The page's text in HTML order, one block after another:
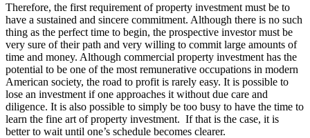
Therefore, the first requirement of property investment must be to
have a sustained and sincere commitment. Although there is no such
thing as the perfect time to begin, the prospective investor must be
very sure of their path and very willing to commit large amounts of
time and money. Although commercial property investment has the
potential to be one of the most remunerative occupations in modern
American society, the road to profit is rarely easy. It is possible to
lose an investment if one approaches it without due care and
diligence. It is also possible to simply be too busy to have the time to
learn the fine art of property investment. If that is the case, it is
better to wait until one’s schedule becomes clearer.